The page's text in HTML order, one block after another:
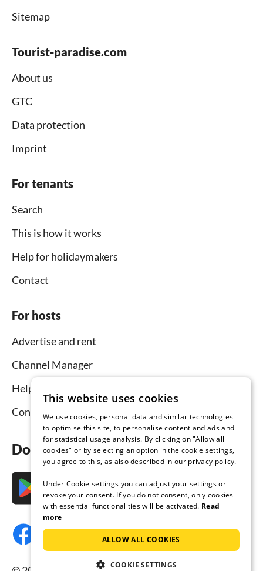
Sitemap
Tourist-paradise.com
About us
GTC
Data protection
Imprint
For tenants
Search
This is how it works
Help for holidaymakers
Contact
For hosts
Advertise and rent
Channel Manager
Help for hosts
Contact
Download the app now
This website uses cookies
We use cookies, personal data and similar technologies
to optimise this site, to personalise content and ads and
for statistical usage analysis. By clicking on "Allow all
cookies" or by selecting an option in the cookie settings,
you agree to this, as also described in our privacy policy.
Under Cookie settings you can adjust your settings or
revoke your consent. If you do not consent, only cookies
with essential functionalities will be activated. Read
more
ALLOW ALL COOKIES
COOKIE SETTINGS